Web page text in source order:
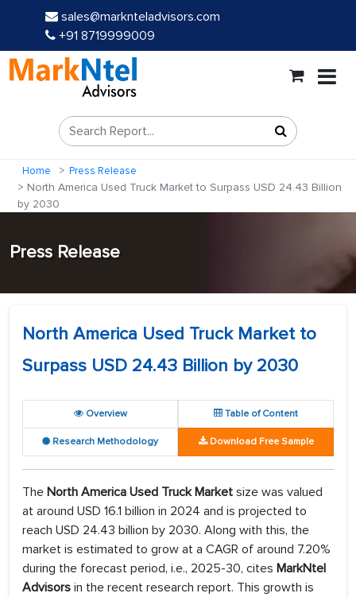
sales@marknteladvisors.com
+91 8719999009
Home Press Release
North America Used Truck Market to Surpass USD 24.43 Billion
by 2030
Press Release
North America Used Truck Market to
Surpass USD 24.43 Billion by 2030
Overview Table of Content
Research Methodology Download Free Sample
The North America Used Truck Market size was valued
at around USD 16.1 billion in 2024 and is projected to
reach USD 24.43 billion by 2030. Along with this, the
market is estimated to grow at a CAGR of around 7.20%
during the forecast period, i.e., 2025-30, cites MarkNtel
Advisors in the recent research report. This growth is